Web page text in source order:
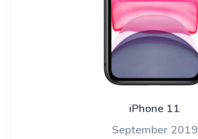
iPhone 11
September 2019